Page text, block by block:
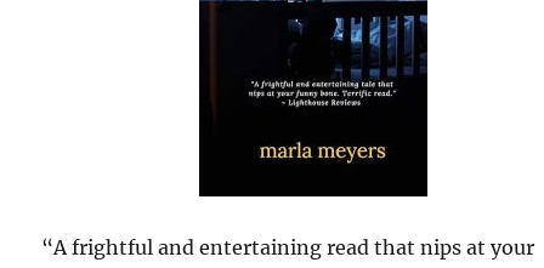
“A frightful and entertaining read that nips at your